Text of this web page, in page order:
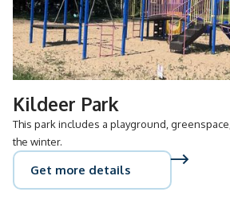
Kildeer Park
This park includes a playground,
the winter.
Get more details